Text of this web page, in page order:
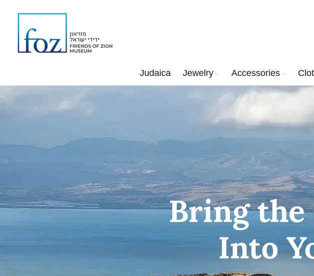
Judaica Jewelry Accessories